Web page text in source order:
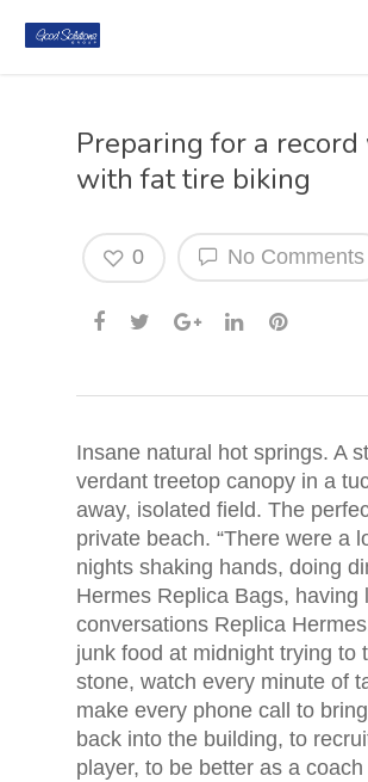
Preparing for a
with fat tire biking
No Comments
0
Insane natural hot springs. A
verdant treetop canopy in a
away, isolated field. The
private beach. “There were a
nights shaking hands, doing
Hermes Replica Bags, having
conversations Replica
junk food at midnight trying to
stone, watch every minute of
make every phone call to
back into the building, to
player, to be better as a